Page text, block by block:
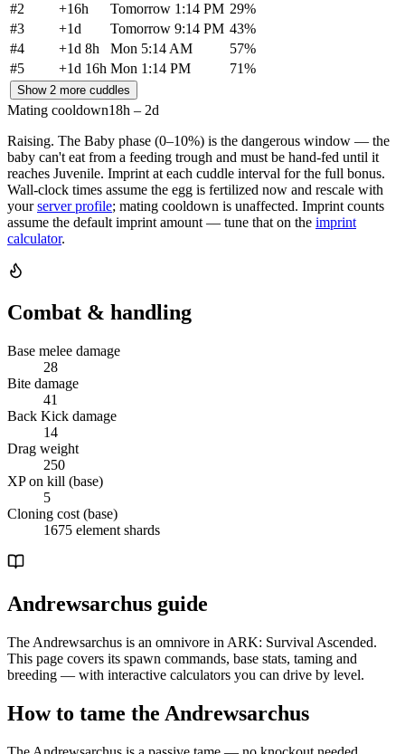
#2 +16h Tomorrow 1:14 PM 29%
#3 +1d Tomorrow 9:14 PM 43%
#4 +1d 8h Mon 5:14 AM 57%
#5 +1d 16h Mon 1:14 PM 71%
Show 2 more cuddles
Mating cooldown18h – 2d
Raising. The Baby phase (0–10%) is the dangerous window — the
baby can't eat from a feeding trough and must be hand-fed until it
reaches Juvenile. Imprint at each cuddle interval for the full bonus.
Wall-clock times assume the egg is fertilized now and rescale with
your server profile; mating cooldown is unaffected. Imprint counts
assume the default imprint amount — tune that on the imprint
calculator.
Combat & handling
Base melee damage
28
Bite damage
41
Back Kick damage
14
Drag weight
250
XP on kill (base)
5
Cloning cost (base)
1675 element shards
Andrewsarchus guide
The Andrewsarchus is an omnivore in ARK: Survival Ascended.
This page covers its spawn commands, base stats, taming and
breeding — with interactive calculators you can drive by level.
How to tame the Andrewsarchus